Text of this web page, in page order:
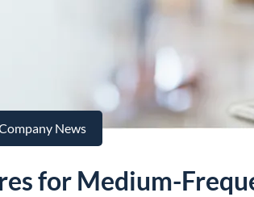
News
for Medium-